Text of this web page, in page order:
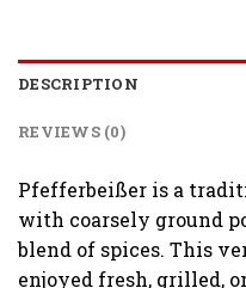
DESCRIPTION
REVIEWS (0)
Pfefferbeißer is a
with coarsely ground
blend of spices. This
enjoyed fresh, grilled,